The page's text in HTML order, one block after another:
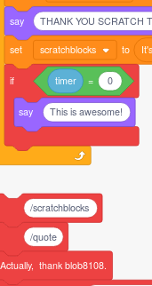
say THANK YOU SCRATCH
set scratchblocks to
if timer = 0
say This is awesome!
/scratchblocks
/quote
Actually, thankblob8108.